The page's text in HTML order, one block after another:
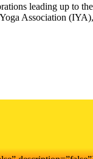
leading up to
Association